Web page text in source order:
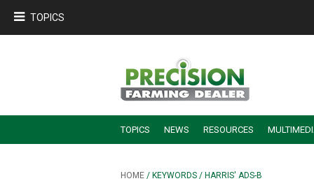
TOPICS
TOPICS NEWS RESOURCES
HOME / KEYWORDS / HARRIS' ADS-B